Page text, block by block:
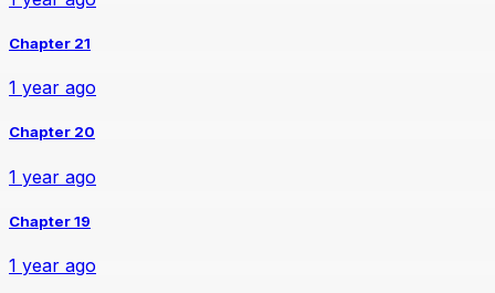
Chapter 21
1 year ago
Chapter 20
1 year ago
Chapter 19
1 year ago